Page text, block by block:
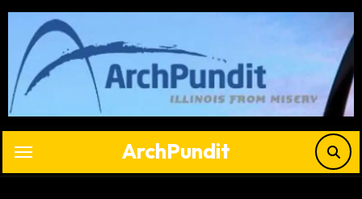
Skip
content
ArchPundit